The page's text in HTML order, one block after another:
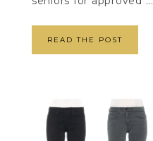
READ THE POST